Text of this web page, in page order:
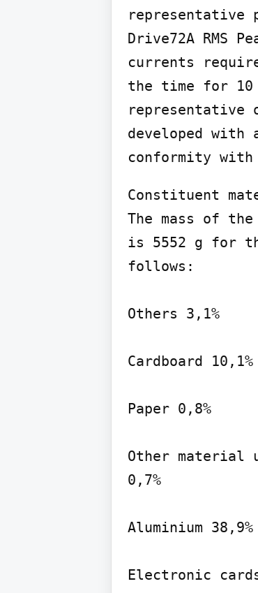
representative
Drive72A RMS
currents
the time for 10
representative
developed with
conformity with
Constituent
The mass of
is 5552 g for
follows:
Others 3,1%
Cardboard 10,1%
Paper 0,8%
Other material
0,7%
Aluminium 38,9%
Electronic